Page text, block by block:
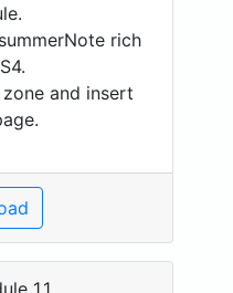
rich
and insert
1.1